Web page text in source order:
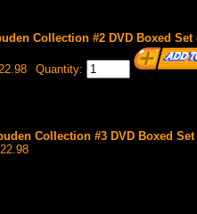
Collection #2 DVD Boxed Set
Quantity:
Collection #3 DVD Boxed Set